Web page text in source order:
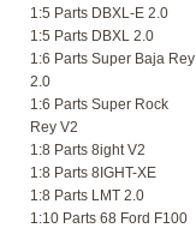
1:5 Parts DBXL-E 2.0
1:5 Parts DBXL 2.0
1:6 Parts Super Baja Rey
2.0
1:6 Parts Super Rock
Rey V2
1:8 Parts 8ight V2
1:8 Parts 8IGHT-XE
1:8 Parts LMT 2.0
1:10 Parts 68 Ford F100